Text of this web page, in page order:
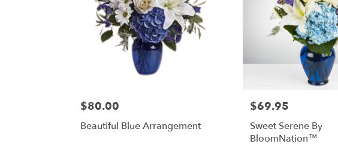
Price:
$80.00
Beautiful Blue Arrangement
Price:
$69.95
Sweet Serene By
BloomNation™